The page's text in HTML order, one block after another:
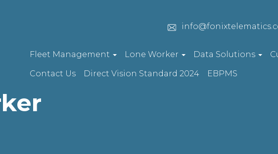
Fleet Management Lone Worker Data Solutions
Contact Us Direct Vision Standard 2024 EBPMS